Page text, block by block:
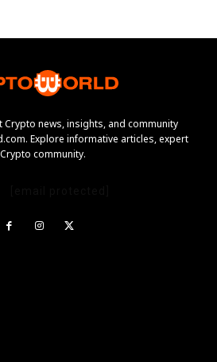
Crypto news, insights, and community
Explore informative articles, expert
community.